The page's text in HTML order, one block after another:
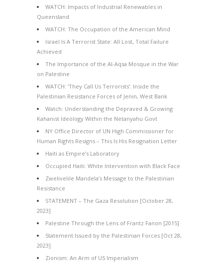
WATCH: Impacts of Industrial Renewables in
Queensland
WATCH: The Occupation of the American Mind
Israel Is A Terrorist State: All Lost, Total Failure
Achieved
The Importance of the Al-Aqsa Mosque in the War
on Palestine
WATCH: ‘They Call Us Terrorists’: Inside the
Palestinian Resistance Forces of Jenin, West Bank
Watch: Understanding the Depraved & Growing
Kahanist Ideology Within the Netanyahu Govt
NY Office Director of UN High Commissioner for
Human Rights Resigns – This Is His Resignation Letter
Haiti as Empire’s Laboratory
Occupied Haiti: White Intervention with Black Face
Zwelivelile Mandela’s Message to the Palestinian
Resistance
STATEMENT – The Gaza Resolution [October 28,
2023]
Palestine Through the Lens of Frantz Fanon [2015]
Statement Issued by the Palestinian Forces [Oct 28,
2023]
Zionism: An Arm of US Imperialism